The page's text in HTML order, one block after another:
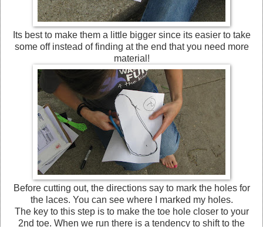
Its best to make them a little bigger since its easier to take
some off instead of finding at the end that you need more
material!
Before cutting out, the directions say to mark the holes for
the laces. You can see where I marked my holes.
The key to this step is to make the toe hole closer to your
2nd toe. When we run there is a tendency to shift to the